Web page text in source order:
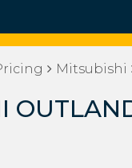
Mitsubishi